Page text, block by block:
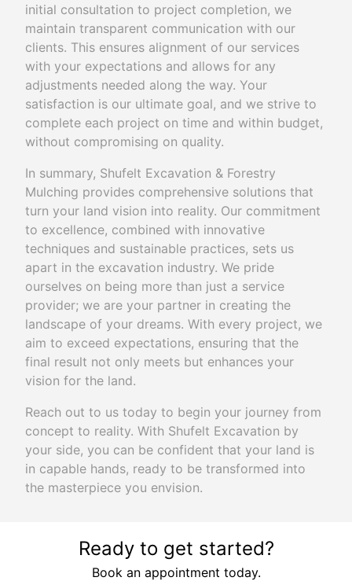
initial consultation to project completion, we
maintain transparent communication with our
clients. This ensures alignment of our services
with your expectations and allows for any
adjustments needed along the way. Your
satisfaction is our ultimate goal, and we strive to
complete each project on time and within budget,
without compromising on quality.
In summary, Shufelt Excavation & Forestry
Mulching provides comprehensive solutions that
turn your land vision into reality. Our commitment
to excellence, combined with innovative
techniques and sustainable practices, sets us
apart in the excavation industry. We pride
ourselves on being more than just a service
provider; we are your partner in creating the
landscape of your dreams. With every project, we
aim to exceed expectations, ensuring that the
final result not only meets but enhances your
vision for the land.
Reach out to us today to begin your journey from
concept to reality. With Shufelt Excavation by
your side, you can be confident that your land is
in capable hands, ready to be transformed into
the masterpiece you envision.
Ready to get started?
Book an appointment today.